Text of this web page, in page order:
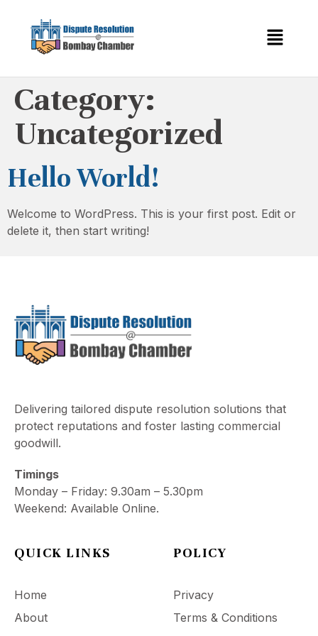
Category:
Uncategorized
Hello World!
Welcome to WordPress. This is your first post. Edit or
delete it, then start writing!
Delivering tailored dispute resolution solutions that
protect reputations and foster lasting commercial
goodwill.
Timings
Monday – Friday: 9.30am – 5.30pm
Weekend: Available Online.
QUICK LINKS
Home
About
POLICY
Privacy
Terms & Conditions